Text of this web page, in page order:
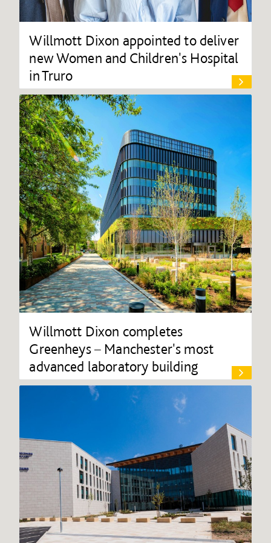
Willmott Dixon appointed to deliver
new Women and Children's Hospital
in Truro
Willmott Dixon completes
Greenheys – Manchester's most
advanced laboratory building